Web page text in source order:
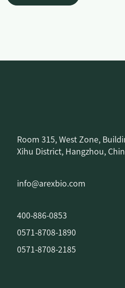
Room 315, West Zone,
Xihu District, Hangzhou,
info@arexbio.com
400-886-0853
0571-8708-1890
0571-8708-2185